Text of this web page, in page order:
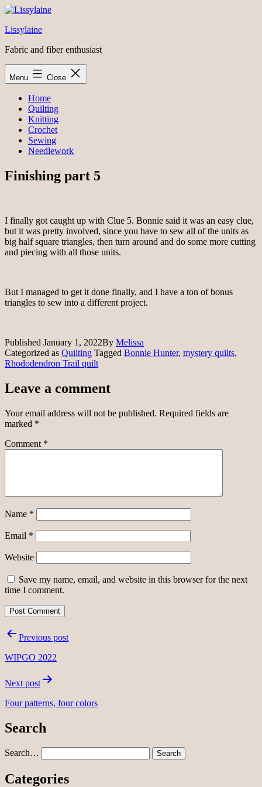
Skip
content
Lissylaine
Fabric and fiber enthusiast
Menu Close
Home
Quilting
Knitting
Crochet
Sewing
Needlework
Finishing part 5
I finally got caught up with Clue 5. Bonnie said it was an easy clue,
but it was pretty involved, since you have to sew all of the units as
big half square triangles, then turn around and do some more cutting
and piecing with all those units.
But I managed to get it done finally, and I have a ton of bonus
triangles to sew into a different project.
Published January 1, 2022By Melissa
Categorized as Quilting Tagged Bonnie Hunter, mystery quilts,
Rhododendron Trail quilt
Leave a comment
Your email address will not be published. Required fields are
marked *
Comment *
Name *
Email *
Website
Save my name, email, and website in this browser for the next
time I comment.
PostPrevious post
WIPGO 2022
Next post
Four patterns, four colors
Search
Search…
Categories